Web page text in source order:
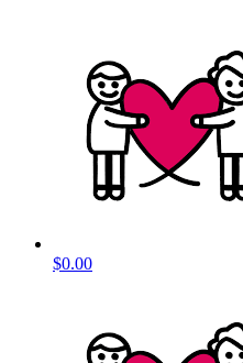
$0.00